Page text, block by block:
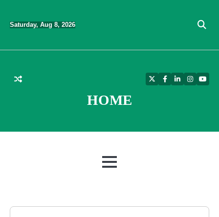
content
Saturday, Aug 8, 2026
HOME
TwitterFacebook
LinkedIn
MENU